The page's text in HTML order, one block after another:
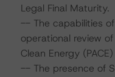
Legal Final Maturity.
-- The capabilities
operational review
Clean Energy
-- The presence of